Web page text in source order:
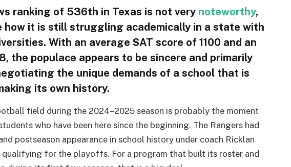
ranking of 536th in Texas is not very noteworthy,
how it is still struggling academically in a state with
With an average SAT score of 1100 and an
the populace appears to be sincere and primarily
the unique demands of a school that is
its own history.
field during the 2024–2025 season is probably the moment
who have been here since the beginning. The Rangers had
postseason appearance in school history under coach Ricklan
qualifying for the playoffs. For a program that built its roster and